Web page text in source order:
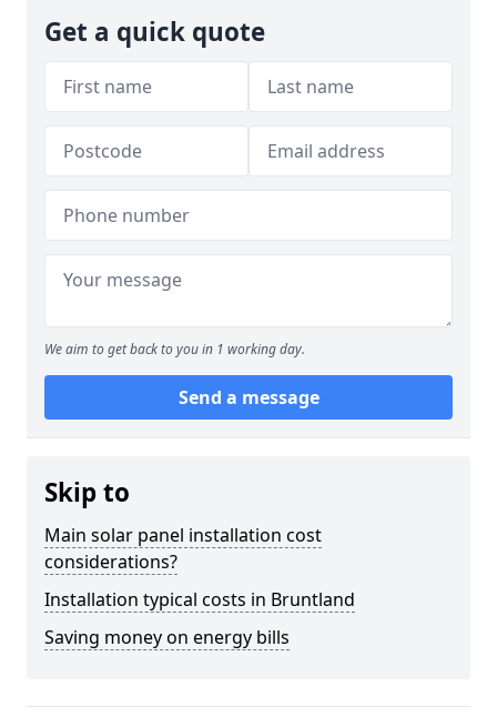
Get a quick quote
We aim to get back to you in 1 working day.
Send a message
Skip to
Main solar panel installation cost
considerations?
Installation typical costs in Bruntland
Saving money on energy bills